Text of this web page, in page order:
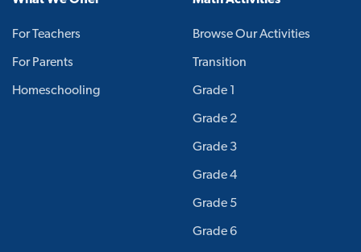
For Teachers
For Parents
Homeschooling
Browse Our Activities
Transition
Grade 1
Grade 2
Grade 3
Grade 4
Grade 5
Grade 6